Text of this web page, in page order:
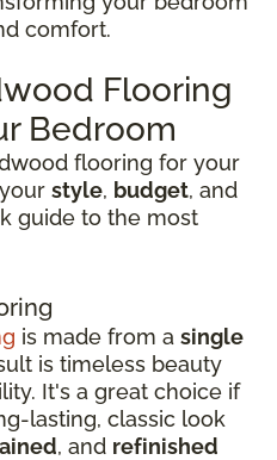
comfort.
Flooring
Bedroom
flooring for your
style, budget, and
guide to the most
is made from a single
is timeless beauty
It's a great choice if
lasting, classic look
, and refinished